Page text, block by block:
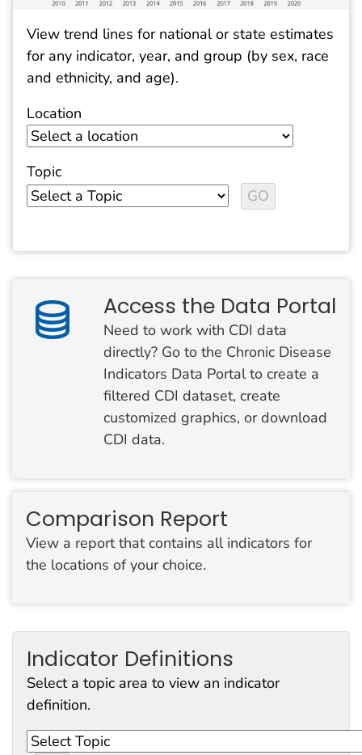
View trend lines for national or state estimates
for any indicator, year, and group (by sex, race
and ethnicity, and age).
Location
Topic
Access the Data Portal
Need to work with CDI data
directly? Go to the Chronic Disease
Indicators Data Portal to create a
filtered CDI dataset, create
customized graphics, or download
CDI data.
Comparison Report
View a report that contains all indicators for
the locations of your choice.
Indicator Definitions
Select a topic area to view an indicator
definition.